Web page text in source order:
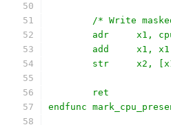
/* Write
adr	x1,
add
str	x2,
	ret
endfunc